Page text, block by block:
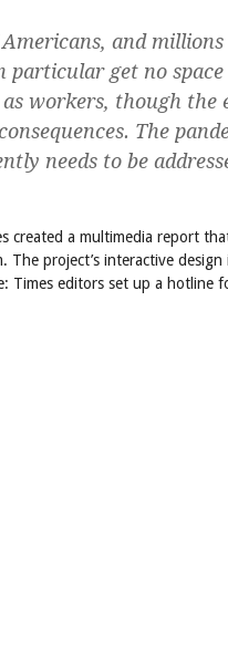
and
get no
workers, though the
The
needs to be
created a multimedia report
project’s interactive design
Times editors set up a hotline